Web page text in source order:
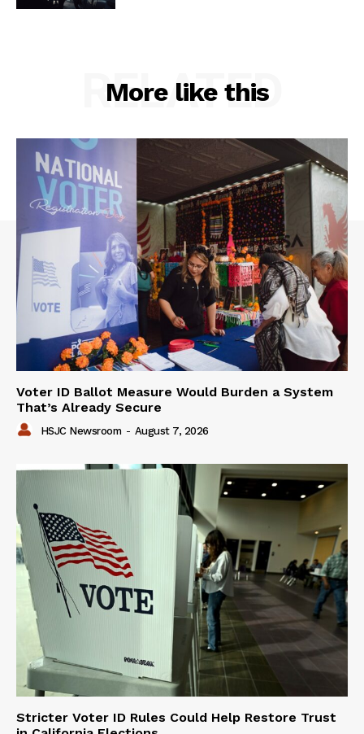
More like this
RELATED
Voter ID Ballot Measure Would Burden a System
That’s Already Secure
HSJC Newsroom - August 7, 2026
Stricter Voter ID Rules Could Help Restore Trust